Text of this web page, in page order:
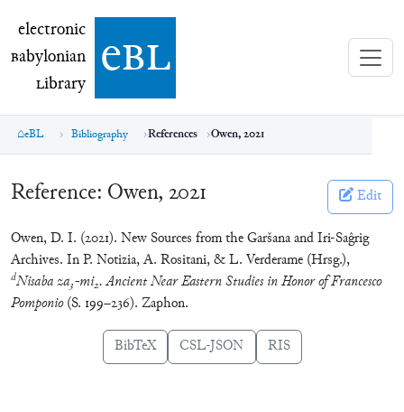
electronic Babylonian Library (eBL)
electronic
Babylonian
Library ebl
eBL Bibliography References Owen, 2021
Reference: Owen, 2021 Edit
Owen, D. I. (2021). New Sources from the Garšana and Iri-Saĝrig
Archives. In P. Notizia, A. Rositani, & L. Verderame (Hrsg.),
dNisaba za3-mi2. Ancient Near Eastern Studies in Honor of Francesco
Pomponio(S. 199–236). Zaphon.
BibTeX CSL-JSON RIS